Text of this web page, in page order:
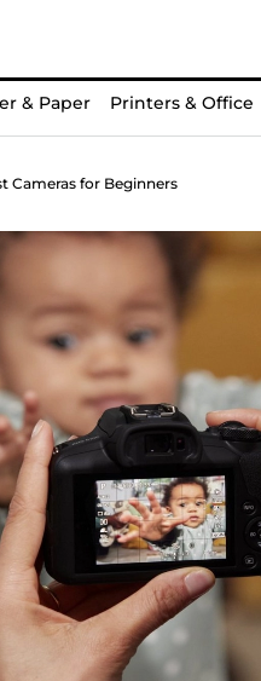
& Paper Printers & Office
Cameras for Beginners